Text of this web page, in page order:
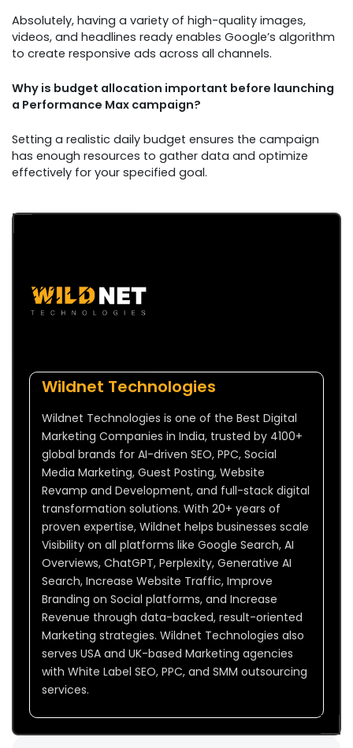
Absolutely, having a variety of high-quality images,
videos, and headlines ready enables Google’s algorithm
to create responsive ads across all channels.
Why is budget allocation important before launching
a Performance Max campaign?
Setting a realistic daily budget ensures the campaign
has enough resources to gather data and optimize
effectively for your specified goal.
Wildnet Technologies
Wildnet Technologies is one of the Best Digital
Marketing Companies in India, trusted by 4100+
global brands for AI-driven SEO, PPC, Social
Media Marketing, Guest Posting, Website
Revamp and Development, and full-stack digital
transformation solutions. With 20+ years of
proven expertise, Wildnet helps businesses scale
Visibility on all platforms like Google Search, AI
Overviews, ChatGPT, Perplexity, Generative AI
Search, Increase Website Traffic, Improve
Branding on Social platforms, and Increase
Revenue through data-backed, result-oriented
Marketing strategies. Wildnet Technologies also
serves USA and UK-based Marketing agencies
with White Label SEO, PPC, and SMM outsourcing
services.